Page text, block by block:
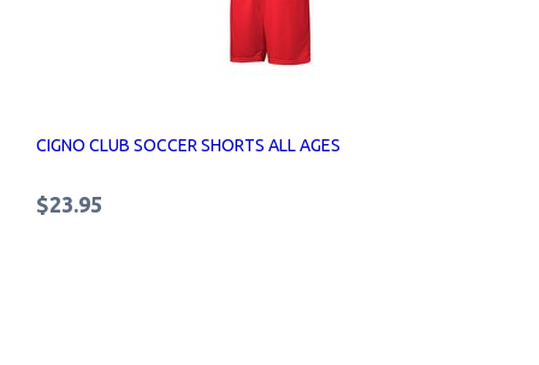
CIGNO CLUB SOCCER SHORTS ALL AGES
$23.95